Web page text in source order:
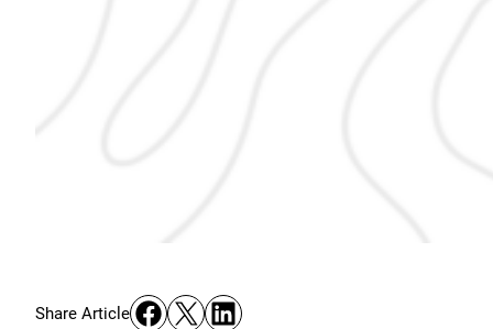
Share ArticleShare on Facebook
Share on X Share on LinkedIn